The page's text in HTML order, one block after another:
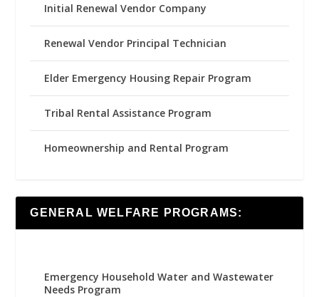
Initial Renewal Vendor Company
Renewal Vendor Principal Technician
Elder Emergency Housing Repair Program
Tribal Rental Assistance Program
Homeownership and Rental Program
GENERAL WELFARE PROGRAMS:
Emergency Household Water and Wastewater
Needs Program